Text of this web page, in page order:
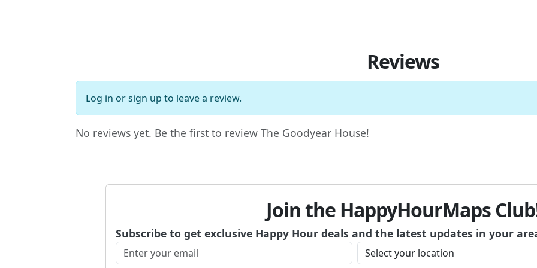
Reviews
Log in orsign up to leave a review.
No reviews yet. Be the first to review The Goodyear House!
Join the HappyHourMaps
Subscribe to get exclusive Happy Hour deals and the latest updates in your